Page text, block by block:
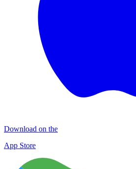
Download on the
App Store